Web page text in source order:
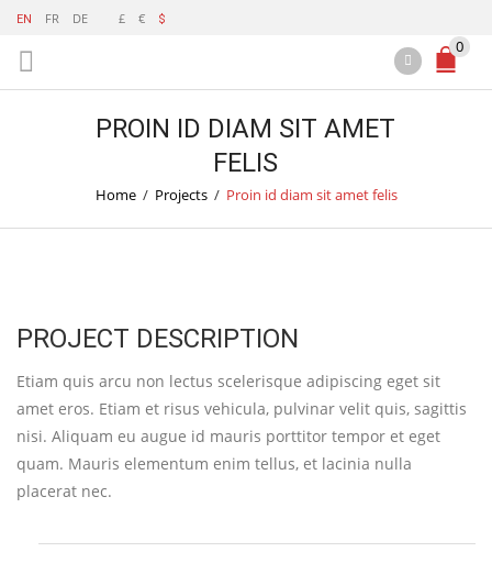
EN FR DE £ € $
0
PROIN ID DIAM SIT AMET
FELIS
Home / Projects / Proin id diam sit amet felis
PROJECT DESCRIPTION
Etiam quis arcu non lectus scelerisque adipiscing eget sit
amet eros. Etiam et risus vehicula, pulvinar velit quis, sagittis
nisi. Aliquam eu augue id mauris porttitor tempor et eget
quam. Mauris elementum enim tellus, et lacinia nulla
placerat nec.